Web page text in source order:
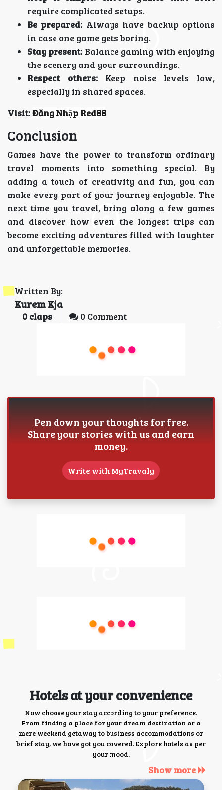
require complicated setups.
Be prepared: Always have backup options
in case one game gets boring.
Stay present: Balance gaming with enjoying
the scenery and your surroundings.
Respect others:Keep noise levels low,
especially in shared spaces.
Visit:Đăng Nhập Red88
Conclusion
Games have the power to transform ordinary
travel moments into something special. By
adding a touch of creativity and fun, you can
make every part of your journey enjoyable. The
next time you travel, bring along a few games
and discover how even the longest trips can
become exciting adventures filled with laughter
and unforgettable memories.
Written By:
Kurem Kja
0 claps 0 Comment
Pen down your thoughts for free.
Share your stories with us and earn
money.
Write with MyTravaly
Hotels at your convenience
Now choose your stay according to your preference.
From finding a place for your dream destination or a
mere weekend getaway to business accommodations or
brief stay, we have got you covered. Explore hotels as per
your mood.
Show more